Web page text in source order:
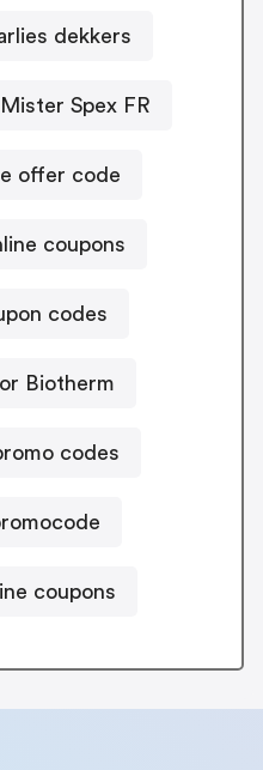
dekkers
Spex FR
offer code
coupons
codes
Biotherm
codes
coupons